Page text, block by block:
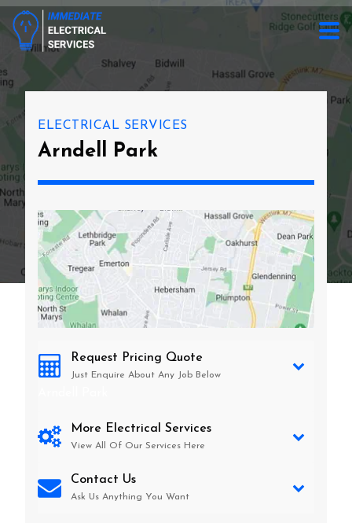
ELECTRICAL SERVICES
Arndell Park
Request Pricing Quote
Just Enquire About Any Job Below
More Electrical Services
View All Of Our Services Here
Contact Us
Ask Us Anything You Want